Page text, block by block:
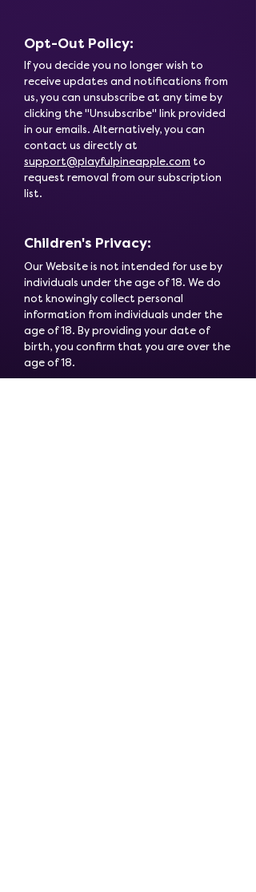
Opt-Out Policy:
If you decide you no longer wish to
receive updates and notifications from
us, you can unsubscribe at any time by
clicking the "Unsubscribe" link provided
in our emails. Alternatively, you can
contact us directly at
support@playfulpineapple.com to
request removal from our subscription
list.
Children's Privacy:
Our Website is not intended for use by
individuals under the age of 18. We do
not knowingly collect personal
information from individuals under the
age of 18. By providing your date of
birth, you confirm that you are over the
age of 18.